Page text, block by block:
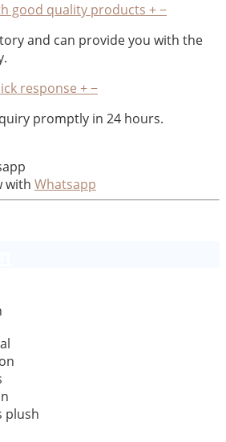
good quality products +−
and can provide you with the
response +−
promptly in 24 hours.
with Whatsapp
plush